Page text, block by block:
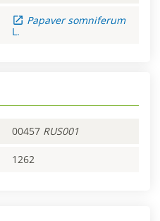
Papaver somniferum
L.
00457 RUS001
1262